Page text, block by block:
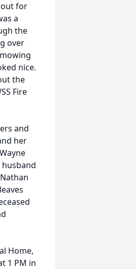
out for
a
the
over
nice.
the
Fire
and
her
husband
Home,
1 PM in